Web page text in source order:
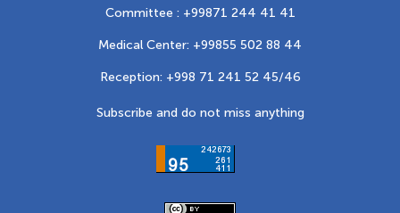
Committee : +99871 244 41 41
Medical Center: +99855 502 88 44
Reception: +998 71 241 52 45/46
Subscribe and do not miss anything